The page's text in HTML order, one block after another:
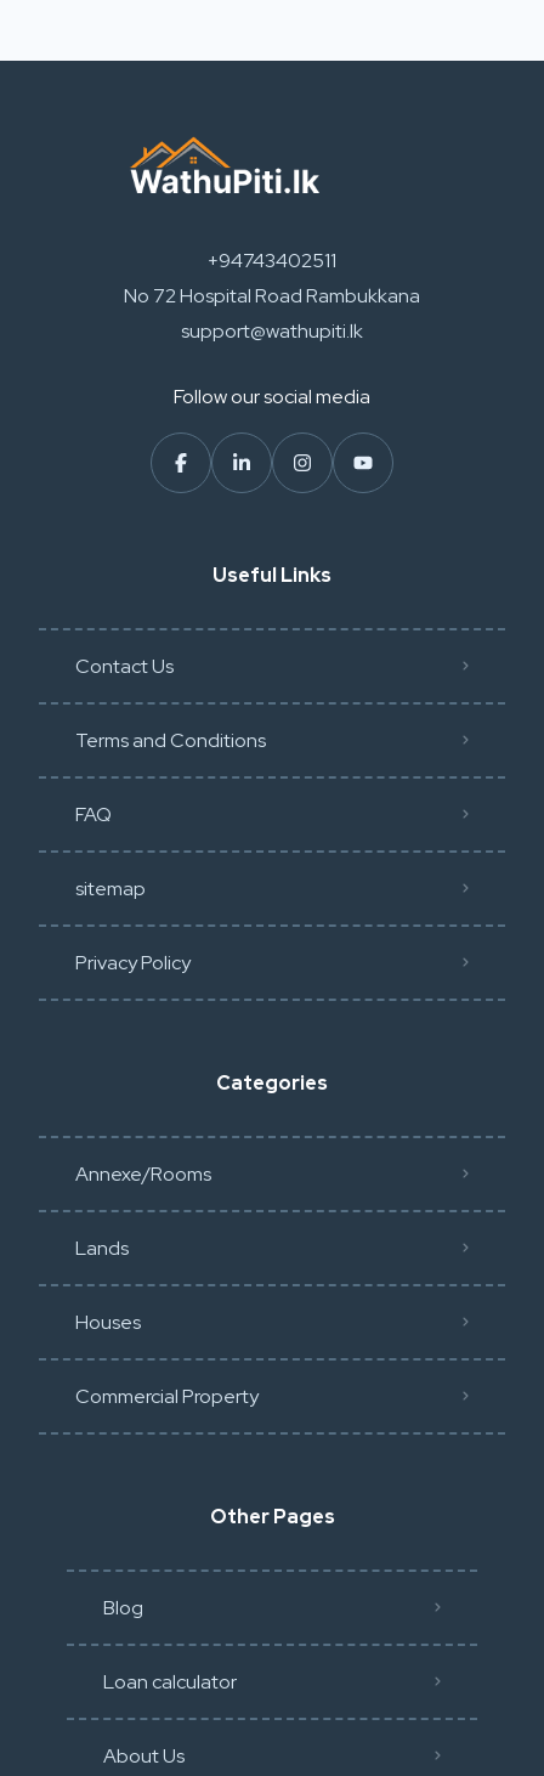
+94743402511
No 72 Hospital Road Rambukkana
support@wathupiti.lk
Follow our social media
Useful Links
Contact Us
Terms and Conditions
FAQ
sitemap
Privacy Policy​
Categories
Annexe/Rooms
Lands
Houses
Commercial Property
Other Pages
Blog
Loan calculator
About Us